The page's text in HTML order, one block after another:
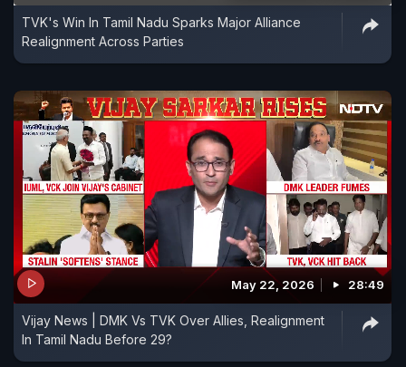
TVK's Win In Tamil Nadu Sparks Major Alliance
Realignment Across Parties
May 22, 2026 28:49
Vijay News | DMK Vs TVK Over Allies, Realignment
In Tamil Nadu Before 29?